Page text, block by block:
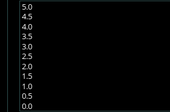
5.0
4.5
4.0
3.5
3.0
2.5
2.0
1.5
1.0
0.5
0.0